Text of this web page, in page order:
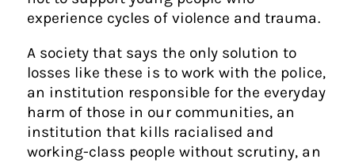
experience cycles of violence and trauma.
A society that says the only solution to
losses like these is to work with the police,
an institution responsible for the everyday
harm of those in our communities, an
institution that kills racialised and
working-class people without scrutiny, an